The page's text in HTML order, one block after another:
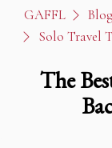
GAFFL
Solo Travel
The